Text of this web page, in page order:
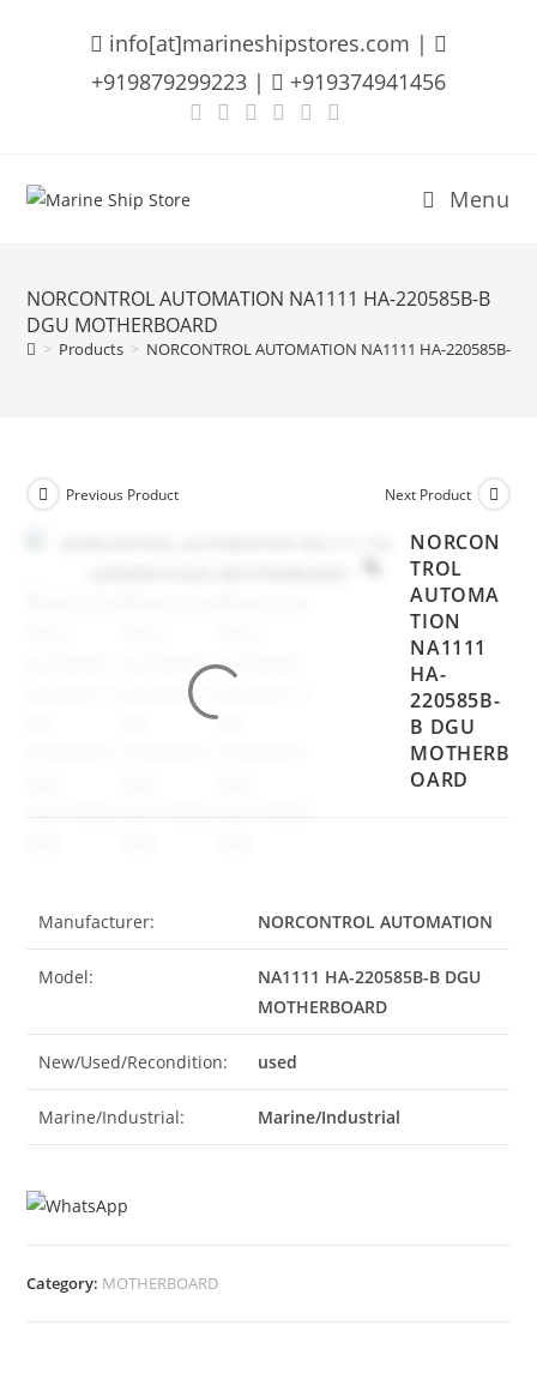
info[at]marineshipstores.com |
+919879299223 |
+919374941456
Menu
NORCONTROL AUTOMATION NA1111 HA-220585B-B
DGU MOTHERBOARD
> Products > NORCONTROL AUTOMATION NA1111 HA-220585B-B
Previous Product Next Product
NORCON
TROL
AUTOMA
TION
NA1111
HA-
220585B-
B DGU
MOTHERB
OARD
Manufacturer: NORCONTROL AUTOMATION
Model:
NA1111 HA-220585B-B DGU
MOTHERBOARD
New/Used/Recondition: used
Marine/Industrial: Marine/Industrial
Category: MOTHERBOARD